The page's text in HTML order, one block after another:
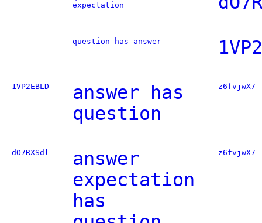
expectation
question has answer
1VP2EBLD
answer has
question
z6fvjwX7
dO7RXSdl
answer
expectation
has
z6fvjwX7